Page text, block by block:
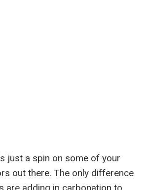
just a spin on some of your
out there. The only difference